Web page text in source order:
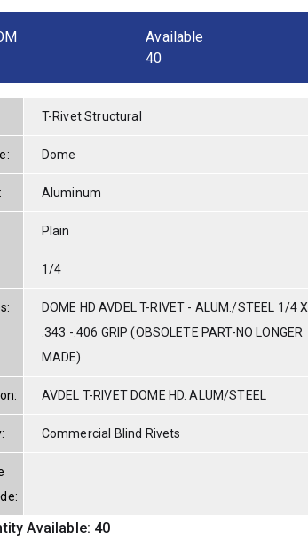
Available
40
T-Rivet Structural
Dome
Aluminum
Plain
1/4
DOME HD AVDEL T-RIVET - ALUM./STEEL 1/4 X
.343 -.406 GRIP (OBSOLETE PART-NO LONGER
MADE)
AVDEL T-RIVET DOME HD. ALUM/STEEL
Commercial Blind Rivets
Available: 40